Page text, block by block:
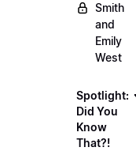
Smith
and
Emily
West
Spotlight:
Did You
Know
That?!